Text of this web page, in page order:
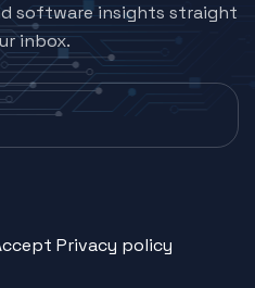
software insights straight
inbox.
Privacy policy